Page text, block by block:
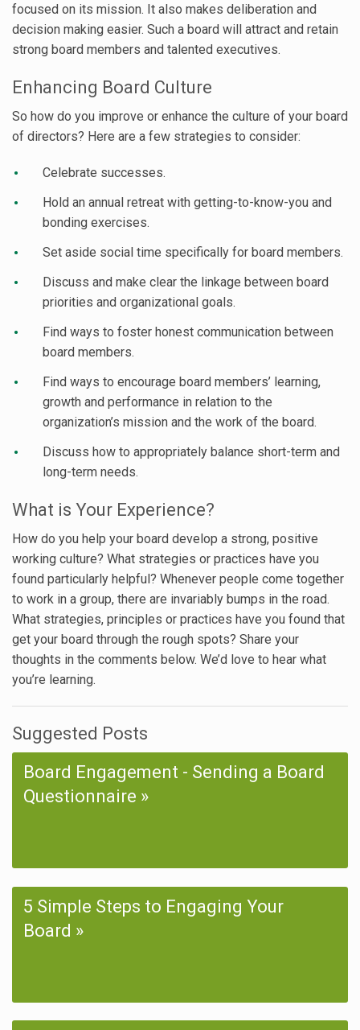
focused on its mission. It also makes deliberation and
decision making easier. Such a board will attract and retain
strong board members and talented executives.
Enhancing Board Culture
So how do you improve or enhance the culture of your board
of directors? Here are a few strategies to consider:
Celebrate successes.
Hold an annual retreat with getting-to-know-you and
bonding exercises.
Set aside social time specifically for board members.
Discuss and make clear the linkage between board
priorities and organizational goals.
Find ways to foster honest communication between
board members.
Find ways to encourage board members’ learning,
growth and performance in relation to the
organization’s mission and the work of the board.
Discuss how to appropriately balance short-term and
long-term needs.
What is Your Experience?
How do you help your board develop a strong, positive
working culture? What strategies or practices have you
found particularly helpful? Whenever people come together
to work in a group, there are invariably bumps in the road.
What strategies, principles or practices have you found that
get your board through the rough spots? Share your
thoughts in the comments below. We’d love to hear what
you’re learning.
Suggested Posts
Board Engagement - Sending a Board
Questionnaire
5 Simple Steps to Engaging Your
Board